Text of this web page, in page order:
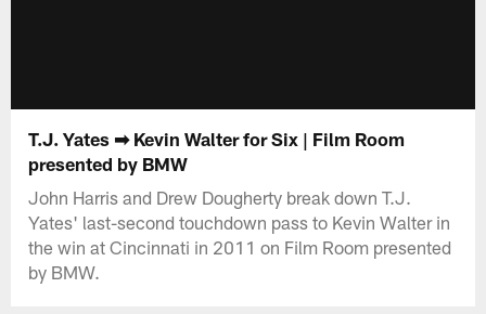
T.J. Yates ➡ Kevin Walter for Six | Film Room
presented by BMW
John Harris and Drew Dougherty break down T.J.
Yates' last-second touchdown pass to Kevin Walter in
the win at Cincinnati in 2011 on Film Room presented
by BMW.